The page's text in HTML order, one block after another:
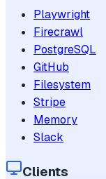
Playwright
Firecrawl
PostgreSQL
GitHub
Filesystem
Stripe
Memory
Slack
Clients